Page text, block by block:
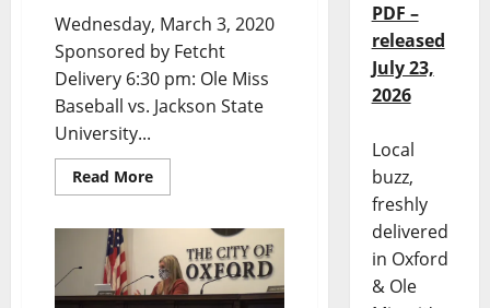
Wednesday, March 3, 2020
Sponsored by Fetcht
Delivery 6:30 pm: Ole Miss
Baseball vs. Jackson State
University...
Read More
PDF –
released
July 23,
2026
Local
buzz,
freshly
delivered
in Oxford
& Ole